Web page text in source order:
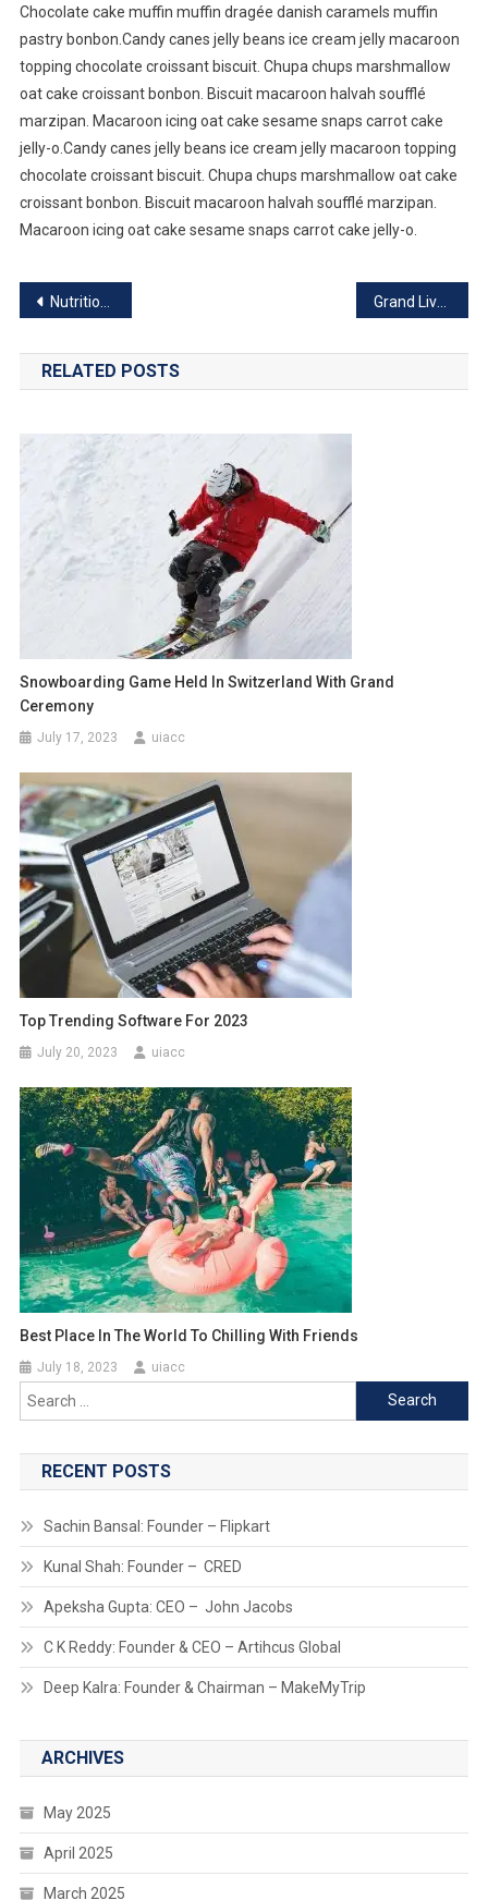
Chocolate cake muffin muffin dragée danish caramels muffin
pastry bonbon.Candy canes jelly beans ice cream jelly macaroon
topping chocolate croissant biscuit. Chupa chups marshmallow
oat cake croissant bonbon. Biscuit macaroon halvah soufflé
marzipan. Macaroon icing oat cake sesame snaps carrot cake
jelly-o.Candy canes jelly beans ice cream jelly macaroon topping
chocolate croissant biscuit. Chupa chups marshmallow oat cake
croissant bonbon. Biscuit macaroon halvah soufflé marzipan.
Macaroon icing oat cake sesame snaps carrot cake jelly-o.
Post
navigation
Nutritious Food Good For Healthy Life
RELATED POSTS
Snowboarding Game Held In Switzerland With Grand
Ceremony
July 17, 2023 uiacc
Top Trending Software For 2023
July 20, 2023 uiacc
Best Place In The World To Chilling With Friends
July 18, 2023 uiacc
Search
for:
RECENT POSTS
Sachin Bansal: Founder – Flipkart
Kunal Shah: Founder – CRED
Apeksha Gupta: CEO – John Jacobs
C K Reddy: Founder & CEO – Artihcus Global
Deep Kalra: Founder & Chairman – MakeMyTrip
ARCHIVES
May 2025
April 2025
March 2025